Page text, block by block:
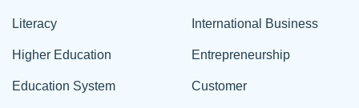
Literacy
Higher Education
Education System
International Business
Entrepreneurship
Customer